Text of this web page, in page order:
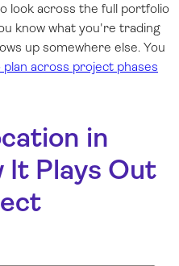
look across the full portfolio
know what you're trading
up somewhere else. You
across project phases
in
It Plays Out